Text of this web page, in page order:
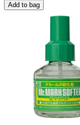
Add to bag